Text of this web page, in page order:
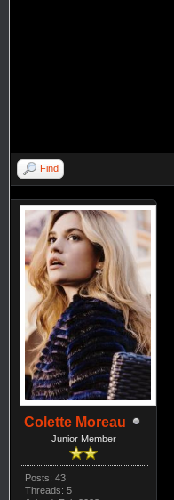
Find
Colette Moreau
Junior Member
Posts: 43
Threads: 5